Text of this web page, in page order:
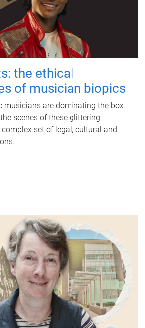
the ethical
of musician biopics
musicians are dominating the box
scenes of these glittering
set of legal, cultural and